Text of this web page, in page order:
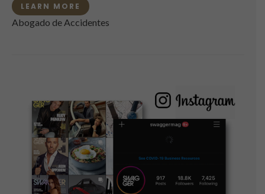
LEARN MORE
Abogado de Accidentes